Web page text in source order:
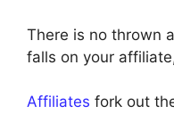
There is no thrown
falls on your
Affiliates fork out